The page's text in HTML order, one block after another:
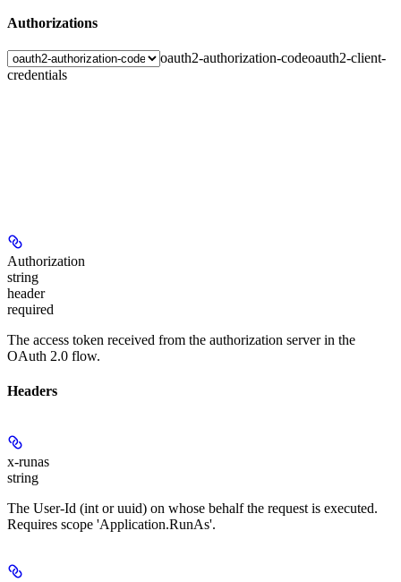
Authorizations
oauth2-authorization-codeoauth2-client-
credentials
Authorization
string
header
required
The access token received from the authorization server in the
OAuth 2.0 flow.
Headers
x-runas
string
The User-Id (int or uuid) on whose behalf the request is executed.
Requires scope 'Application.RunAs'.